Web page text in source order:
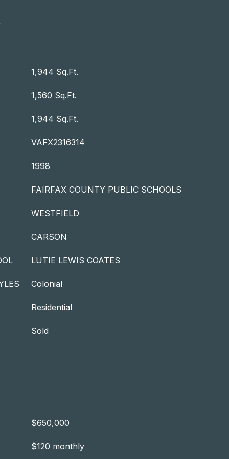
1,944 Sq.Ft.
1,560 Sq.Ft.
1,944 Sq.Ft.
VAFX2316314
1998
FAIRFAX COUNTY PUBLIC SCHOOLS
WESTFIELD
CARSON
LUTIE LEWIS COATES
Colonial
Residential
Sold
$650,000
$120 monthly